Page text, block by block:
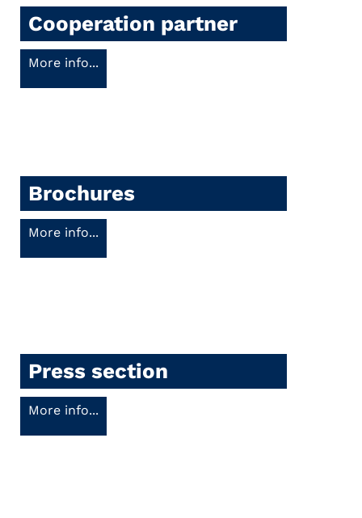
Cooperation partner
More info...
Brochures
More info...
Press section
More info...